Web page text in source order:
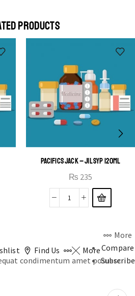
elementumut.
PRODUCTS
PACIFICS JACK – JIL SYP 120ML
₨ 235
Find Us More
More
Compare
Subscribe
condimentum amet posuere